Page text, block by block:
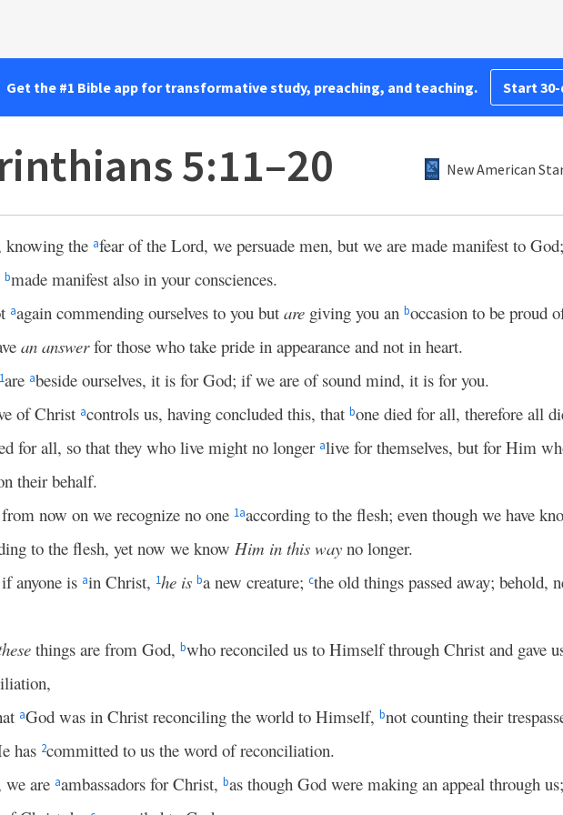
Get the #1 Bible app for transformative study, preaching, and teaching. Start
5:11–20 New American
knowing the afear of the Lord, we persuade men, but we are made manifest to
bmade manifest also in your consciences.
aagain commending ourselves to you but are giving you an boccasion to be proud
an answerfor those who take pride in appearance and not in heart.
1are abeside ourselves, it is for God; if we are of sound mind, it is for you.
of Christ acontrols us, having concluded this, that bone died for all, therefore all
for all, so that they who live might no longer alive for themselves, but for Him
their behalf.
now on we recognize no one 1aaccording to the flesh; even though we have
to the flesh, yet now we know Him in this way no longer.
anyone is ain Christ, 1he is ba new creature; cthe old things passed away; behold,
things are from God, bwho reconciled us to Himself through Christ and gave
aGod was in Christ reconciling the world to Himself, bnot counting their
has 2committed to us the word of reconciliation.
we are aambassadors for Christ, bas though God were making an appeal through